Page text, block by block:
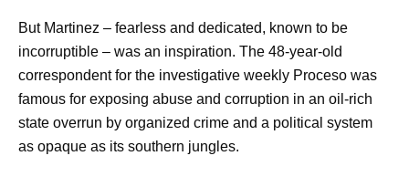
But Martinez – fearless and dedicated, known to be
incorruptible – was an inspiration. The 48-year-old
correspondent for the investigative weekly Proceso was
famous for exposing abuse and corruption in an oil-rich
state overrun by organized crime and a political system
as opaque as its southern jungles.